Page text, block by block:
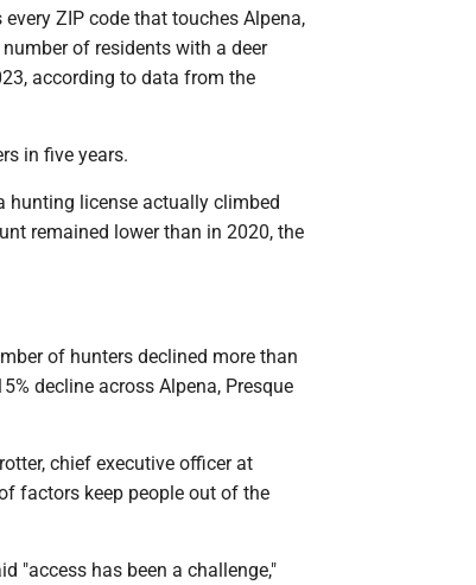
every ZIP code that touches Alpena,
of residents with a deer
according to data from the
in five years.
hunting license actually climbed
remained lower than in 2020, the
of hunters declined more than
decline across Alpena, Presque
chief executive officer at
factors keep people out of the
"access has been a challenge,"